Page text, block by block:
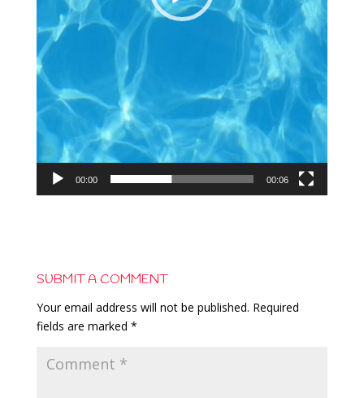
00:00 00:06
SUBMIT A COMMENT
Your email address will not be published. Required
fields are marked *